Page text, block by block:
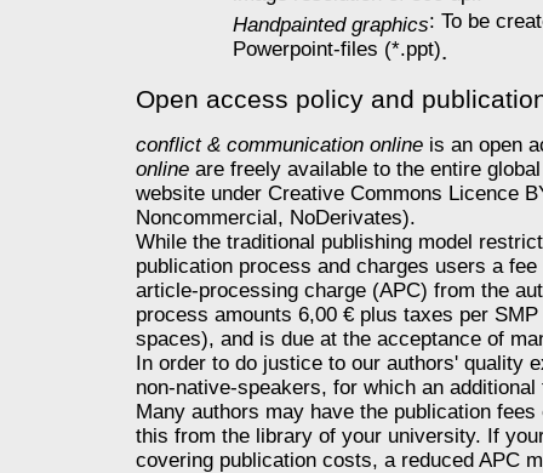
Handpainted graphics: To be
Powerpoint-files (*.ppt).
Open access policy and
conflict & communication online is an open
online are freely available to the entire
website under Creative Commons Licence
Noncommercial, NoDerivates).
While the traditional publishing model
publication process and charges users a
article-processing charge (APC) from the
process amounts 6,00 € plus taxes per
spaces), and is due at the acceptance of
In order to do justice to our authors' quality
non-native-speakers, for which an
Many authors may have the publication
this from the library of your university. If
covering publication costs, a reduced APC